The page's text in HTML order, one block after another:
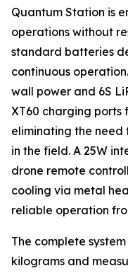
Quantum Station is
operations without
standard batteries
continuous
wall power and 6S
XT60 charging
eliminating the
in the field. A 25W
drone remote
cooling via metal
reliable operation
The complete
kilograms and